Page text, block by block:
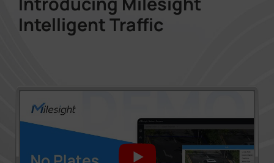
Intelligent Traffic